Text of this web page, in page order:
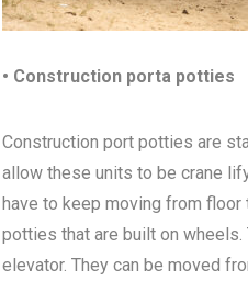
• Construction porta potties
Construction port potties are
allow these units to be crane
have to keep moving from
potties that are built on wheels.
elevator. They can be moved